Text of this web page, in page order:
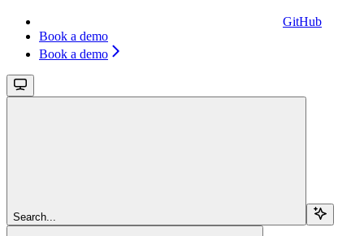
GitHub
Book a demo
Book a demo
Search...